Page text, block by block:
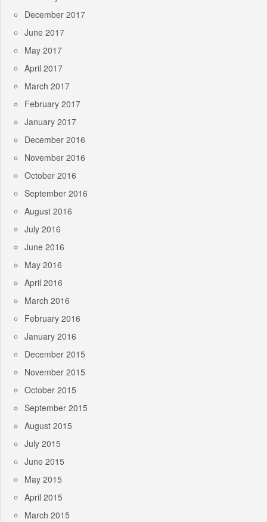
December 2017
June 2017
May 2017
April 2017
March 2017
February 2017
January 2017
December 2016
November 2016
October 2016
September 2016
August 2016
July 2016
June 2016
May 2016
April 2016
March 2016
February 2016
January 2016
December 2015
November 2015
October 2015
September 2015
August 2015
July 2015
June 2015
May 2015
April 2015
March 2015